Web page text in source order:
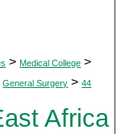
> Medical College >
General Surgery > 44
Africa